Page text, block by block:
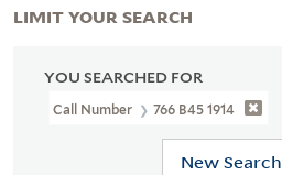
YOU SEARCHED FOR
Call Number 766 B45 1914
New Search
LIMIT YOUR SEARCH